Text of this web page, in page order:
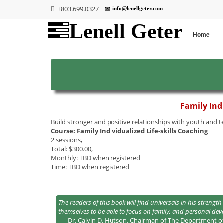
+803.699.0327 info@lenellgeter.com
Lenell Geter Home
Family
Build stronger and positive relationships with youth and
Course: Family Individualized Life-skills Coaching
2 sessions,
Total: $300.00,
Monthly: TBD when registered
Time: TBD when registered
The readers of this book will find universals in his
themselves to be able to focus on family, and personal
— Dr. Calvin D. Hutson, Chairman of The Department